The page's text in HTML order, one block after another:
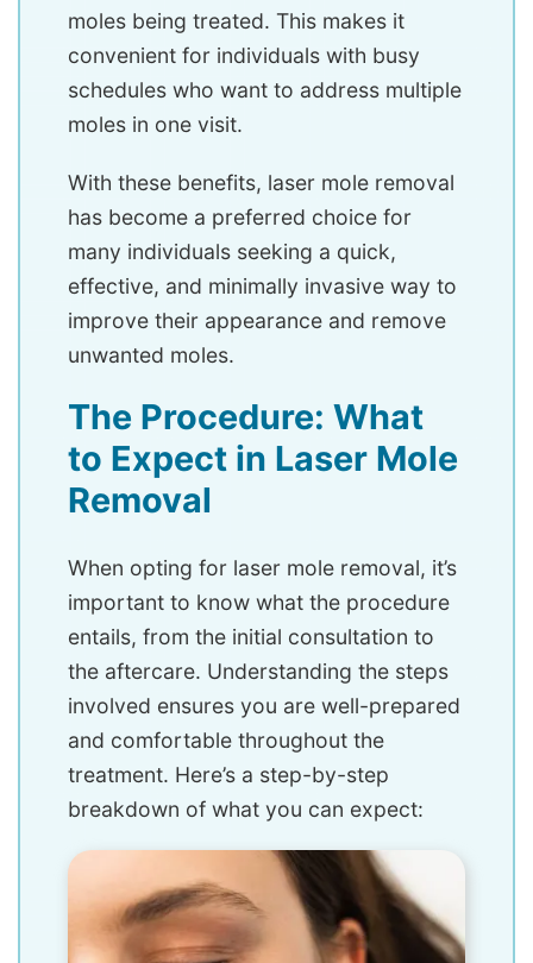
moles being treated. This makes it
convenient for individuals with busy
schedules who want to address multiple
moles in one visit.
With these benefits, laser mole removal
has become a preferred choice for
many individuals seeking a quick,
effective, and minimally invasive way to
improve their appearance and remove
unwanted moles.
The Procedure: What
to Expect in Laser Mole
Removal
When opting for laser mole removal, it’s
important to know what the procedure
entails, from the initial consultation to
the aftercare. Understanding the steps
involved ensures you are well-prepared
and comfortable throughout the
treatment. Here’s a step-by-step
breakdown of what you can expect: